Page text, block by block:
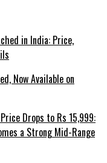
in India: Price,
Now Available on
Drops to Rs 15,999:
a Strong Mid-Range